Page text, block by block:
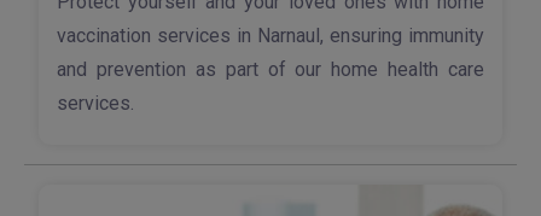
vaccination services in Narnaul, ensuring immunity
and prevention as part of our home health care
services.